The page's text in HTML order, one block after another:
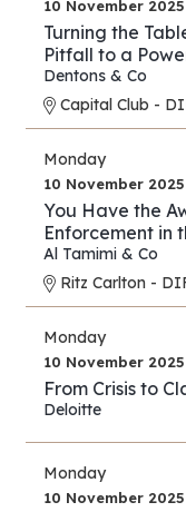
10 November 2025
Turning the
Pitfall to a
Dentons & Co
Capital Club -
Monday
10 November 2025
You Have the
Enforcement in
Al Tamimi & Co
Ritz Carlton -
Monday
10 November 2025
From Crisis to
Deloitte
Monday
10 November 2025